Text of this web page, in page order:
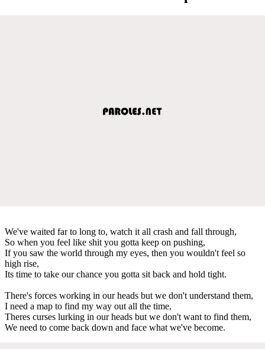
We've waited far to long to, watch it all crash and fall through,
So when you feel like shit you gotta keep on pushing,
If you saw the world through my eyes, then you wouldn't feel so
high rise,
Its time to take our chance you gotta sit back and hold tight.
There's forces working in our heads but we don't understand them,
I need a map to find my way out all the time,
Theres curses lurking in our heads but we don't want to find them,
We need to come back down and face what we've become.